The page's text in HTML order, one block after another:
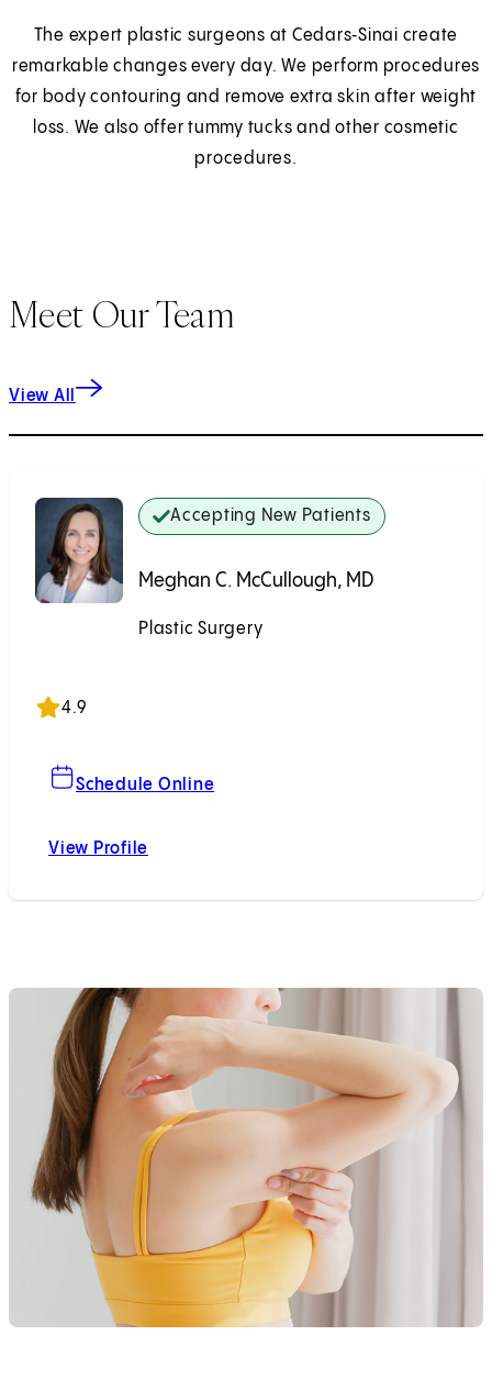
The expert plastic surgeons at Cedars‑Sinai create
remarkable changes every day. We perform procedures
for body contouring and remove extra skin after weight
loss. We also offer tummy tucks and other cosmetic
procedures.
Meet Our Team
View All
Accepting New Patients
Meghan C. McCullough, MD
Plastic Surgery
4.9
Schedule Online
View Profile